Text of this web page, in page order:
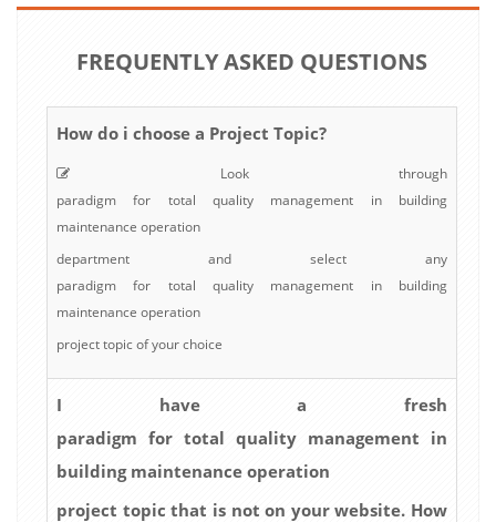
FREQUENTLY ASKED QUESTIONS
How do i choose a Project Topic?
Look through
paradigm for total quality management in building
maintenance operation
department and select any
paradigm for total quality management in building
maintenance operation
project topic of your choice
I have a fresh
paradigm for total quality management in
building maintenance operation
project topic that is not on your website. How